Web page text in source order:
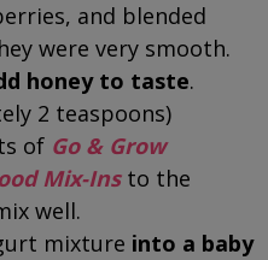
and blended
were very smooth.
honey to taste.
2 teaspoons)
of Go & Grow
Mix-Ins to the
well.
mixture into a baby